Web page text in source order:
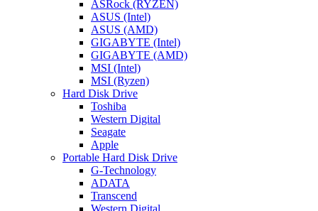
ASRock (RYZEN)
ASUS (Intel)
ASUS (AMD)
GIGABYTE (Intel)
GIGABYTE (AMD)
MSI (Intel)
MSI (Ryzen)
Hard Disk Drive
Toshiba
Western Digital
Seagate
Apple
Portable Hard Disk Drive
G-Technology
ADATA
Transcend